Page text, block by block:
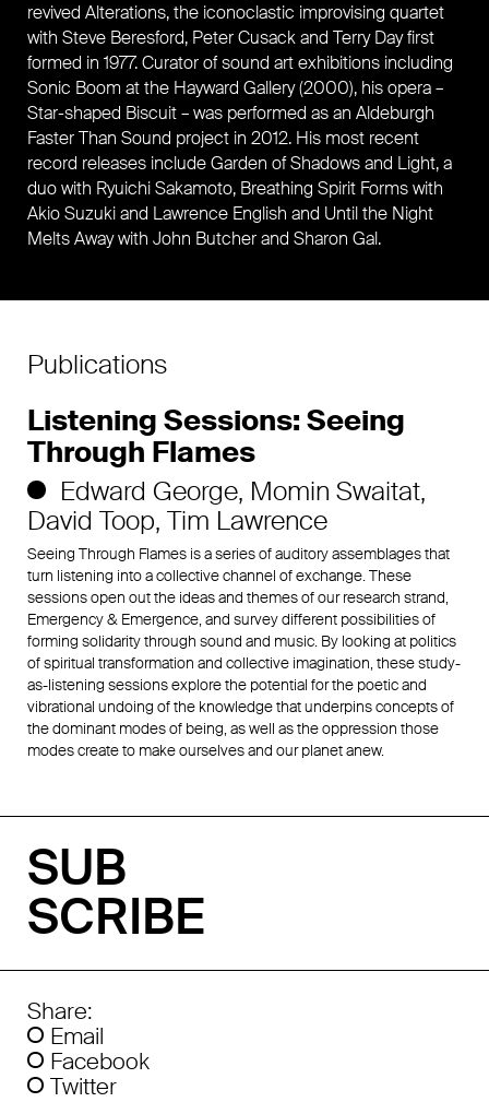
revived Alterations, the iconoclastic improvising quartet
with Steve Beresford, Peter Cusack and Terry Day first
formed in 1977. Curator of sound art exhibitions including
Sonic Boom at the Hayward Gallery (2000), his opera –
Star-shaped Biscuit – was performed as an Aldeburgh
Faster Than Sound project in 2012. His most recent
record releases include Garden of Shadows and Light, a
duo with Ryuichi Sakamoto, Breathing Spirit Forms with
Akio Suzuki and Lawrence English and Until the Night
Melts Away with John Butcher and Sharon Gal.
Publications
Listening Sessions: Seeing
Through Flames
Edward George Momin Swaitat
David Toop Tim Lawrence
Seeing Through Flames is a series of auditory assemblages that
turn listening into a collective channel of exchange. These
sessions open out the ideas and themes of our research strand,
Emergency & Emergence, and survey different possibilities of
forming solidarity through sound and music. By looking at politics
of spiritual transformation and collective imagination, these study-
as-listening sessions explore the potential for the poetic and
vibrational undoing of the knowledge that underpins concepts of
the dominant modes of being, as well as the oppression those
modes create to make ourselves and our planet anew.
SUB
SCRIBE
Share:
Email
Facebook
Twitter